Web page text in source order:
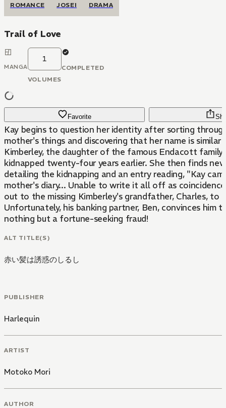
ROMANCE JOSEI DRAMA
Trail of Love
MANGA
1
VOLUMES
COMPLETED
Favorite
Kay begins to question her identity after sorting
mother's things and discovering that her name is
Kimberley, the daughter of the famous Endacott family
kidnapped twenty-four years earlier. She then finds
detailing the kidnapping and an entry reading, "Kay
mother's diary... Unable to write it all off as
out to the missing Kimberley's grandfather, Charles, to
Unfortunately, his banking partner, Ben, convinces him
nothing but a fortune-seeking fraud!
ALT TITLE(S)
赤い髪は誘惑のしるし
PUBLISHER
Harlequin
ARTIST
Motoko Mori
AUTHOR